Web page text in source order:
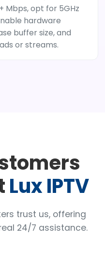
Mbps, opt for 5GHz
hardware
buffer size, and
or streams.
Lux IPTV
trust us, offering
24/7 assistance.